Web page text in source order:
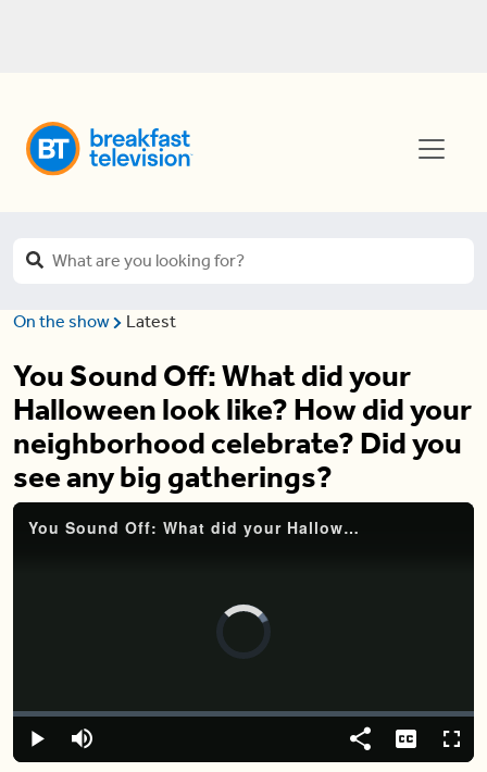
On the show Latest
You Sound Off: What did your
Halloween look like? How did your
neighborhood celebrate? Did you
see any big gatherings?
You Sound Off: What did your Halloween look like? How did your neighborhood celebrate? Did you see any big gatherings?
Video
Play Mute
Loaded:
0%
Share Captions